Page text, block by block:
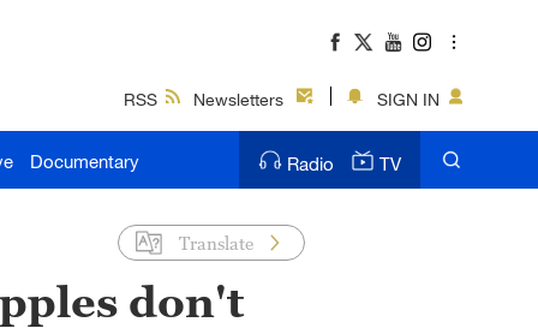
RSS Newsletters SIGN IN
Documentary Radio TV
Translate
don't